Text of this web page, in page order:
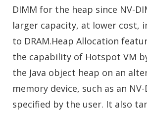
DIMM for the heap since NV-
larger capacity, at lower cost,
to DRAM.Heap Allocation
the capability of Hotspot VM
the Java object heap on an
memory device, such as an NV-
specified by the user. It also